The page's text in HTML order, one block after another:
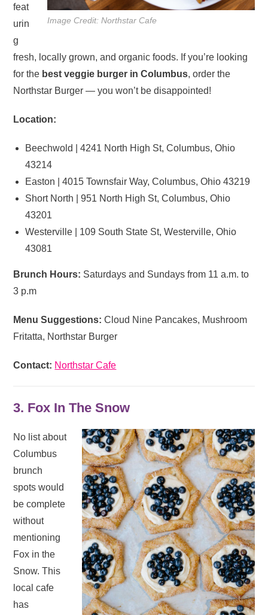
Image Credit: Northstar Cafe
feat
urin
g
fresh, locally grown, and organic foods. If you’re looking
for the best veggie burger in Columbus, order the
Northstar Burger — you won’t be disappointed!
Location:
Beechwold | 4241 North High St, Columbus, Ohio
43214
Easton | 4015 Townsfair Way, Columbus, Ohio 43219
Short North | 951 North High St, Columbus, Ohio
43201
Westerville | 109 South State St, Westerville, Ohio
43081
Brunch Hours: Saturdays and Sundays from 11 a.m. to
3 p.m
Menu Suggestions:Cloud Nine Pancakes, Mushroom
Fritatta, Northstar Burger
Contact: Northstar Cafe
3. Fox In The Snow
No list about
Columbus
brunch
spots would
be complete
without
mentioning
Fox in the
Snow. This
local cafe
has